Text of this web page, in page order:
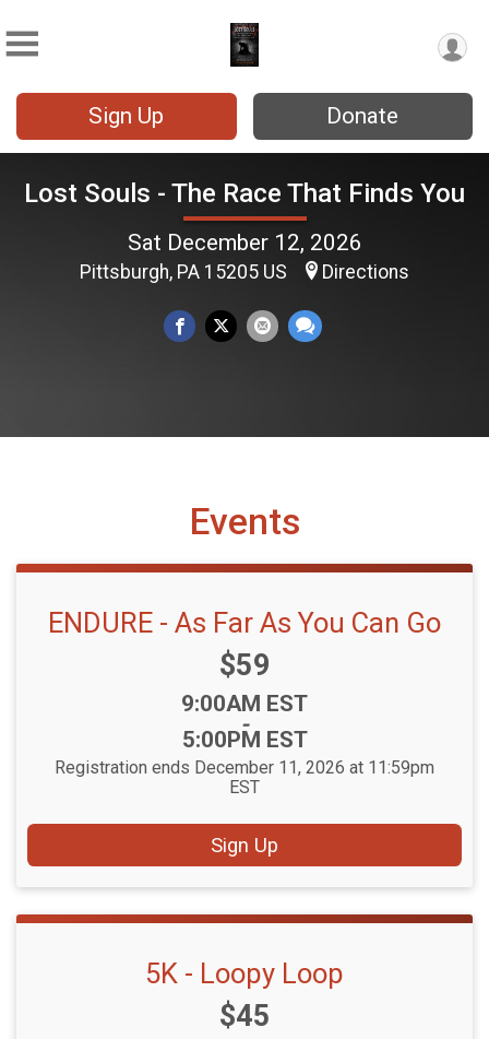
Sign Up Donate
Lost Souls - The Race That Finds You
Sat December 12, 2026
Pittsburgh, PA 15205 US Directions
Events
ENDURE - As Far As You Can Go
Price:
$59
Time:
9:00AM EST
-
5:00PM EST
Registration ends December 11, 2026 at 11:59pm
EST
Sign Up
5K - Loopy Loop
Price:
$45